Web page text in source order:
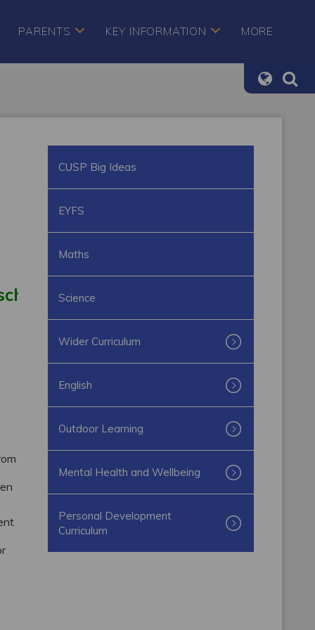
PARENTS KEY INFORMATION MORE
Outdoor learning
CUSP Big Ideas
EYFS
Maths
Science
Wider Curriculum
English
Outdoor Learning
Mental Health and Wellbeing
Personal Development
Curriculum